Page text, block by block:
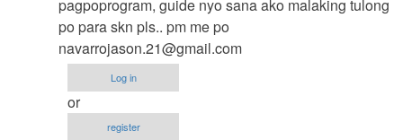
to
thesis
by
argie
pagpoprogram, guide nyo sana ako malaking tulong
po para skn pls.. pm me po
navarrojason.21@gmail.com
Log in
or
register